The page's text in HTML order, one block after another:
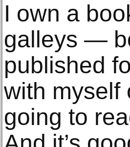
I own a
galleys —
published
with myself
going to